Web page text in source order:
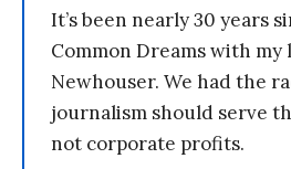
It’s been nearly 30 years
Common Dreams with my
Newhouser. We had the
journalism should serve
not corporate profits.